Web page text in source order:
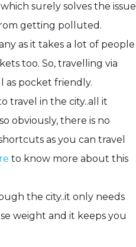
surely solves the issue
getting polluted.
as it takes a lot of people
too. So, travelling via
as pocket friendly.
travel in the city..all it
obviously, there is no
as you can travel
to know more about this
the city..it only needs
weight and it keeps you